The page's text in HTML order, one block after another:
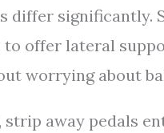
differ
offer lateral
worrying about
strip away pedals